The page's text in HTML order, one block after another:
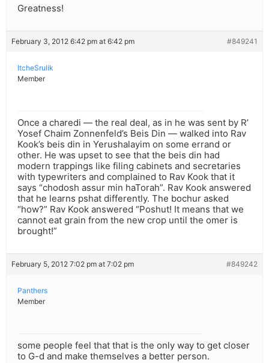
Greatness!
February 3, 2012 6:42 pm at 6:42 pm #849241
ItcheSrulik
Member
Once a charedi — the real deal, as in he was sent by R’
Yosef Chaim Zonnenfeld’s Beis Din — walked into Rav
Kook’s beis din in Yerushalayim on some errand or
other. He was upset to see that the beis din had
modern trappings like filing cabinets and secretaries
with typewriters and complained to Rav Kook that it
says “chodosh assur min haTorah”. Rav Kook answered
that he learns pshat differently. The bochur asked
“how?” Rav Kook answered “Poshut! It means that we
cannot eat grain from the new crop until the omer is
brought!”
February 5, 2012 7:02 pm at 7:02 pm #849242
Panthers
Member
some people feel that that is the only way to get closer
to G-d and make themselves a better person.